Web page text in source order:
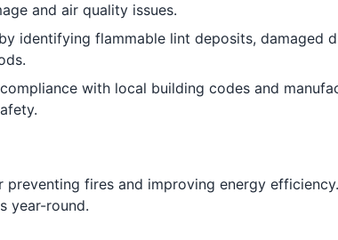
and air quality issues.
identifying flammable lint deposits, damaged
with local building codes and
fires and improving energy
year-round.